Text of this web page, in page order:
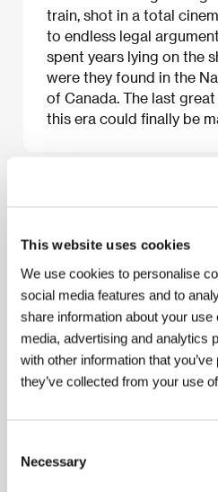
This website uses cookies
We use cookies to personalise
social media features and to
share information about your
media, advertising and analytics
with other information that
they’ve collected from your use
Selection
Necessary
train, shot in a total
to endless legal
spent years lying on the
were they found in the
of Canada. The last
this era could finally be
Director Bob Smeaton / Dir.
Biziou, Bob Fiore/ Editor
ProducerGavin Poolman,
ProductionApollo Films /
Apollo Films